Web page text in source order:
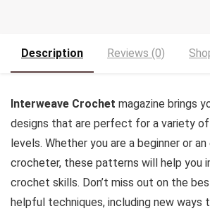
Description Reviews (0)
Interweave Crochet magazine brings
designs that are perfect for a variety of
levels. Whether you are a beginner or
crocheter, these patterns will help you
crochet skills. Don’t miss out on the
helpful techniques, including new ways